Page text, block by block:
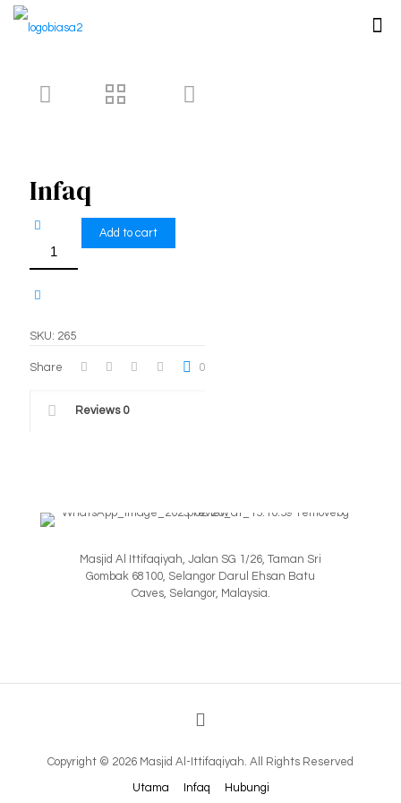
Infaq
quantity
Add to cart
SKU: 265
Share 0
Reviews 0
Masjid Al Ittifaqiyah, Jalan SG 1/26, Taman Sri
Gombak 68100, Selangor Darul Ehsan Batu
Caves, Selangor, Malaysia.
Copyright © 2026 Masjid Al-Ittifaqiyah. All Rights Reserved
Utama Infaq Hubungi